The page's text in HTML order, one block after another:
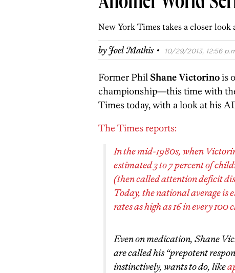
New York Times takes a closer look
byJoel Mathis · 10/29/2013, 12:56
Former Phil Shane Victorinois
championship—this time with
Times today, with a look at his
The Times reports:
In the mid-1980s, when
estimated 3 to 7 percent of
(then called attention deficit
Today, the national average is
rates as high as 16 in every 100
Even on medication, Shane
are called his “prepotent
instinctively, wants to do, like